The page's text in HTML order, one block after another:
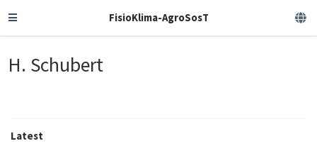
FisioKlima-AgroSosT
H. Schubert
Latest